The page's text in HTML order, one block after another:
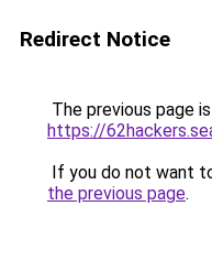
Redirect Notice
The previous page
https://
If you do not want
the previous page.